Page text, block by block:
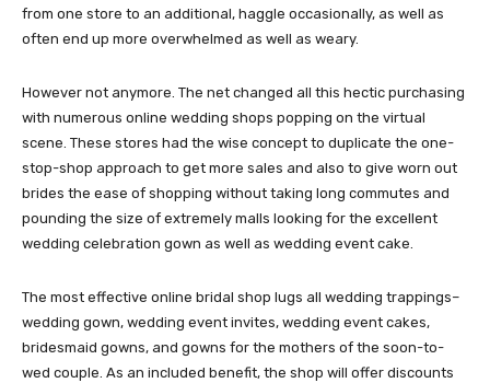
from one store to an additional, haggle occasionally, as well as
often end up more overwhelmed as well as weary.
However not anymore. The net changed all this hectic purchasing
with numerous online wedding shops popping on the virtual
scene. These stores had the wise concept to duplicate the one-
stop-shop approach to get more sales and also to give worn out
brides the ease of shopping without taking long commutes and
pounding the size of extremely malls looking for the excellent
wedding celebration gown as well as wedding event cake.
The most effective online bridal shop lugs all wedding trappings–
wedding gown, wedding event invites, wedding event cakes,
bridesmaid gowns, and gowns for the mothers of the soon-to-
wed couple. As an included benefit, the shop will offer discounts